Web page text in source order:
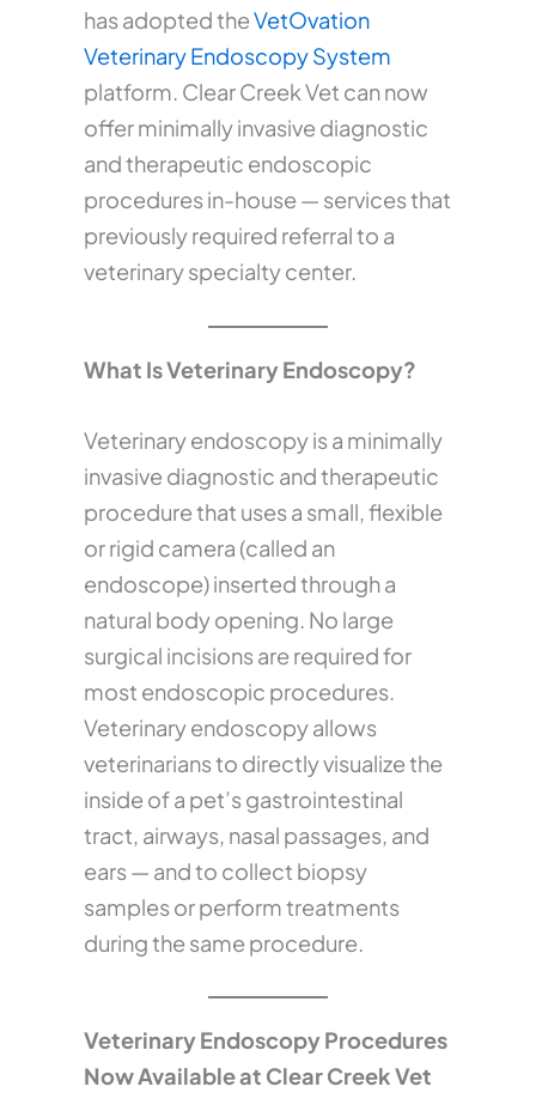
has adopted theVetOvation
Veterinary Endoscopy System
platform. Clear Creek Vet can now
offer minimally invasive diagnostic
and therapeutic endoscopic
procedures in-house — services that
previously required referral to a
veterinary specialty center.
What Is Veterinary Endoscopy?
Veterinary endoscopy is a minimally
invasive diagnostic and therapeutic
procedure that uses a small, flexible
or rigid camera (called an
endoscope) inserted through a
natural body opening. No large
surgical incisions are required for
most endoscopic procedures.
Veterinary endoscopy allows
veterinarians to directly visualize the
inside of a pet’s gastrointestinal
tract, airways, nasal passages, and
ears — and to collect biopsy
samples or perform treatments
during the same procedure.
Veterinary Endoscopy Procedures
Now Available at Clear Creek Vet